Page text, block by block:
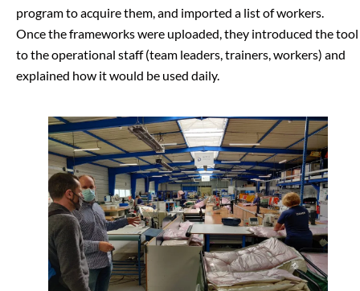
program to acquire them, and imported a list of workers.
Once the frameworks were uploaded, they introduced the tool
to the operational staff (team leaders, trainers, workers) and
explained how it would be used daily.